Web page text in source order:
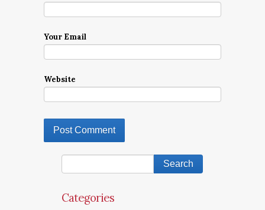
Your Email
Website
Categories